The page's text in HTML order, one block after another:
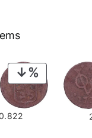
PRODUCT
ON
SALE